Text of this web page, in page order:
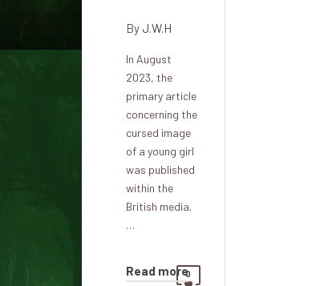
By J.W.H
In August
2023, the
primary article
concerning the
cursed image
of a young girl
was published
within the
British media.
…
Read more0